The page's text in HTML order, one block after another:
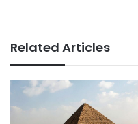
Related Articles